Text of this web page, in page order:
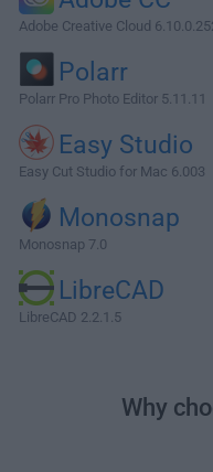
Adobe Creative Cloud
Polarr
Polarr Pro Photo Editor 5.11.11
Easy Studio
Easy Cut Studio for Mac 6.003
Monosnap
Monosnap 7.0
LibreCAD
LibreCAD 2.2.1.5
Why